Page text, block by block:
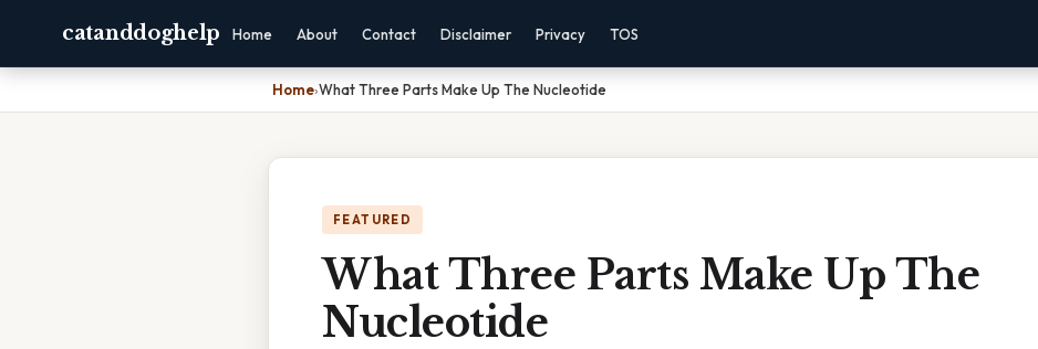
catanddoghelp Home About Contact Disclaimer Privacy TOS
Home›What Three Parts Make Up The Nucleotide
FEATURED
What Three Parts Make Up The
Nucleotide